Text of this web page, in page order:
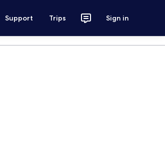
Support Trips Sign in